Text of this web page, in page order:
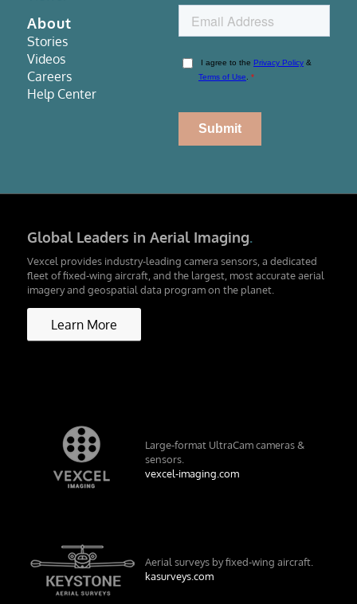
About
Stories
Videos
Careers
Help Center
Global Leaders in Aerial Imaging.
Vexcel provides industry-leading camera sensors, a dedicated
fleet of fixed-wing aircraft, and the largest, most accurate aerial
imagery and geospatial data program on the planet.
Learn More
Large-format UltraCam cameras &
sensors.
vexcel-imaging.com
Aerial surveys by fixed-wing aircraft.
kasurveys.com